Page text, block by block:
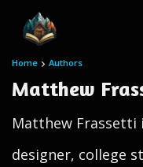
Home Authors
Matthew
Matthew Frassetti
designer, college